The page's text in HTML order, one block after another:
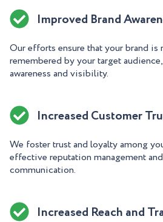
Improved Brand
Our efforts ensure that your brand is
remembered by your target
awareness and visibility.
Increased Customer
We foster trust and loyalty among
effective reputation management
communication.
Increased Reach and